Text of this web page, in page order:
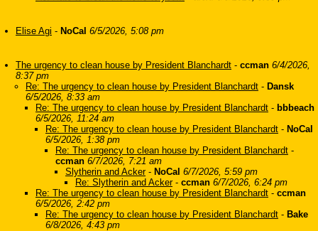
Elise Agi - NoCal 6/5/2026, 5:08 pm
The urgency to clean house by President Blanchardt - ccman 6/4/2026,
8:37 pm
Re: The urgency to clean house by President Blanchardt - Dansk
6/5/2026, 8:33 am
Re: The urgency to clean house by President Blanchardt - bbbeach
6/5/2026, 11:24 am
Re: The urgency to clean house by President Blanchardt - NoCal
6/5/2026, 1:38 pm
Re: The urgency to clean house by President Blanchardt -
ccman 6/7/2026, 7:21 am
Slytherin and Acker- NoCal 6/7/2026, 5:59 pm
Re: Slytherin and Acker- ccman 6/7/2026, 6:24 pm
Re: The urgency to clean house by President Blanchardt - ccman
6/5/2026, 2:42 pm
Re: The urgency to clean house by President Blanchardt - Bake
6/8/2026, 4:43 pm